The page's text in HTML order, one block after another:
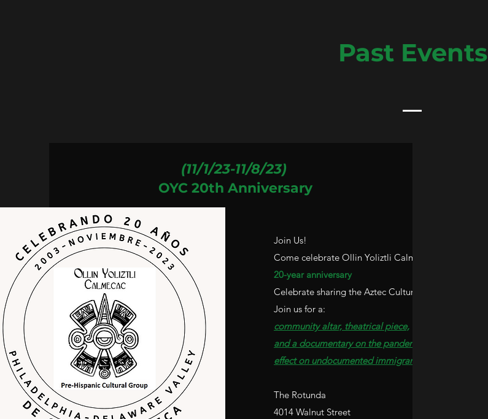
Past Events
(11/1/23-11/8/23)
OYC 20th Anniversary
Join Us!
Come celebrate Ollin Yoliztli Calmecac's
20-year anniversary
Celebrate sharing the Aztec Culture in Philly.
Join us for a:
community altar, theatrical piece,
and a documentary on the pandemic
effecton undocumented immigrants.
The Rotunda
4014 Walnut Street